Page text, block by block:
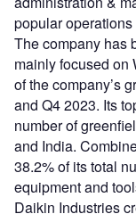
popular
The company has
mainly focused on
of the company’s
and Q4 2023. Its
number of
and India.
38.2% of its total
equipment and
Daikin Industries